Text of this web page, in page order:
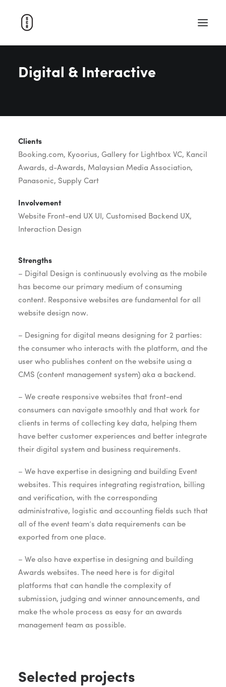
WORK
SEARCH
Digital & Interactive
Clients
Booking.com, Kyoorius, Gallery for Lightbox VC, Kancil
Awards, d-Awards, Malaysian Media Association,
Panasonic, Supply Cart
Involvement
Website Front-end UX UI, Customised Backend UX,
Interaction Design
Strengths
– Digital Design is continuously evolving as the mobile
has become our primary medium of consuming
content. Responsive websites are fundamental for all
website design now.
– Designing for digital means designing for 2 parties:
the consumer who interacts with the platform, and the
user who publishes content on the website using a
CMS (content management system) aka a backend.
– We create responsive websites that front-end
consumers can navigate smoothly and that work for
clients in terms of collecting key data, helping them
have better customer experiences and better integrate
their digital system and business requirements.
– We have expertise in designing and building Event
websites. This requires integrating registration, billing
and verification, with the corresponding
administrative, logistic and accounting fields such that
all of the event team’s data requirements can be
exported from one place.
– We also have expertise in designing and building
Awards websites. The need here is for digital
platforms that can handle the complexity of
submission, judging and winner announcements, and
make the whole process as easy for an awards
management team as possible.
Selected projects